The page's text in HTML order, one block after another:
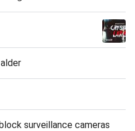
surveillance cameras